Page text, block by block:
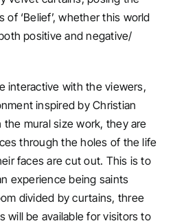
‘Belief’, whether this world
positive and negative/
interactive with the viewers,
inspired by Christian
mural size work, they are
through the holes of the life
faces are cut out. This is to
experience being saints
divided by curtains, three
will be available for visitors to